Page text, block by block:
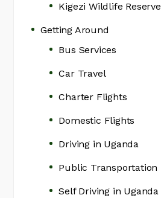
Kigezi Wildlife Reserve
Getting Around
Bus Services
Car Travel
Charter Flights
Domestic Flights
Driving in Uganda
Public Transportation
Self Driving in Uganda